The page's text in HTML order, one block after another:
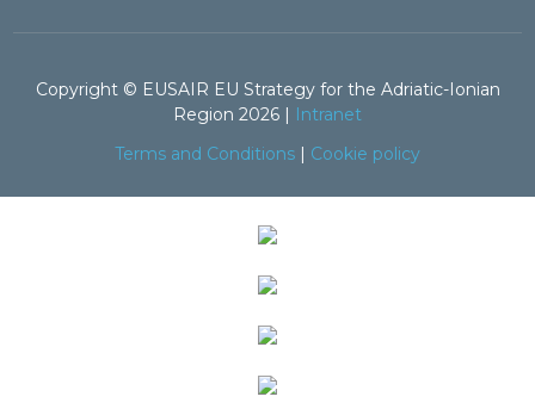
Copyright © EUSAIR EU Strategy for the Adriatic-Ionian
Region 2026 | Intranet
Terms and Conditions | Cookie policy